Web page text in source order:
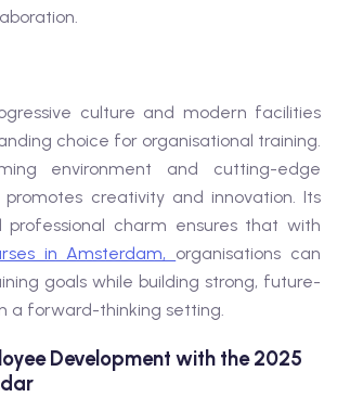
culture and modern facilities
choice for organisational training.
environment and cutting-edge
creativity and innovation. Its
professional charm ensures that with
in Amsterdam, organisations can
goals while building strong, future-
a forward-thinking setting.
Development with the 2025